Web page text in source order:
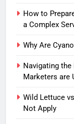
How to
a Complex
Why Are
Navigating
Marketers are
Wild Lettuce
Not Apply